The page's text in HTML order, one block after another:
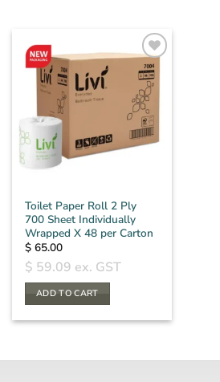
Toilet Paper Roll 2 Ply
700 Sheet Individually
Wrapped X 48 per Carton
$ 65.00
$ 59.09 ex. GST
ADD TO CART